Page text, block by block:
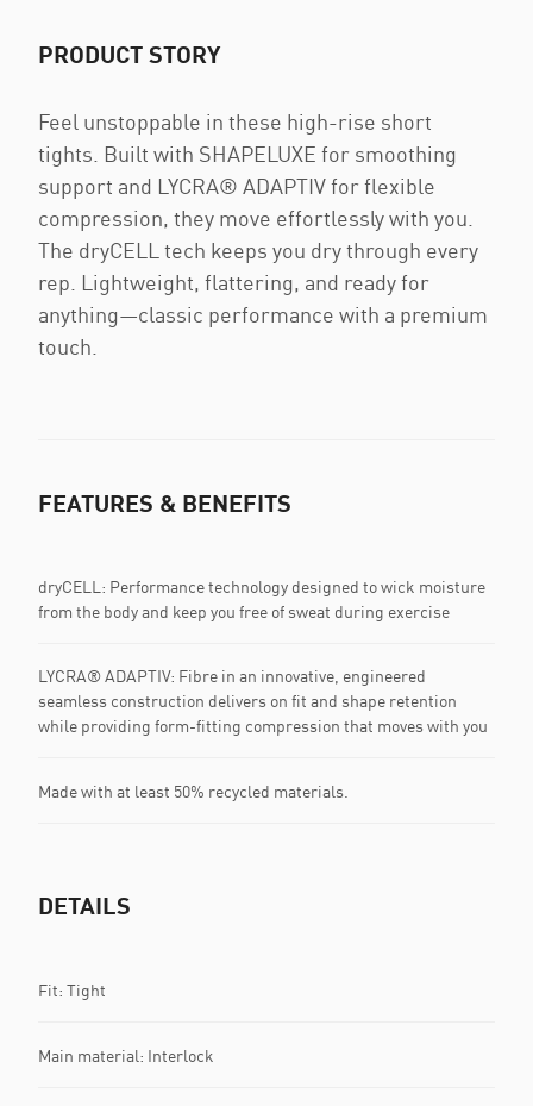
PRODUCT STORY
Feel unstoppable in these high-rise short
tights. Built with SHAPELUXE for smoothing
support and LYCRA® ADAPTIV for flexible
compression, they move effortlessly with you.
The dryCELL tech keeps you dry through every
rep. Lightweight, flattering, and ready for
anything—classic performance with a premium
touch.
FEATURES & BENEFITS
dryCELL: Performance technology designed to wick moisture
from the body and keep you free of sweat during exercise
LYCRA® ADAPTIV: Fibre in an innovative, engineered
seamless construction delivers on fit and shape retention
while providing form-fitting compression that moves with you
Made with at least 50% recycled materials.
DETAILS
Fit: Tight
Main material: Interlock